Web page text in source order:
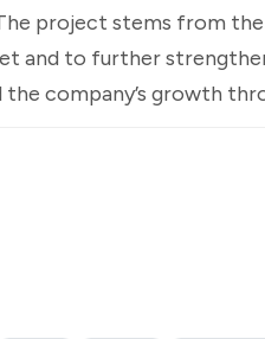
project stems from
and to further
company’s growth